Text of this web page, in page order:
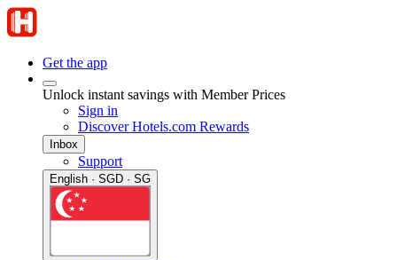
Get the app
Unlock instant savings with Member Prices
Sign in
Discover Hotels.com Rewards
Inbox
Support
English · SGD · SG